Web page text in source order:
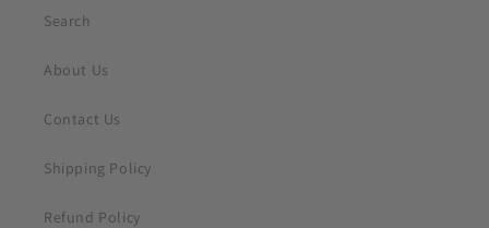
Search
About Us
Contact Us
Shipping Policy
Refund Policy